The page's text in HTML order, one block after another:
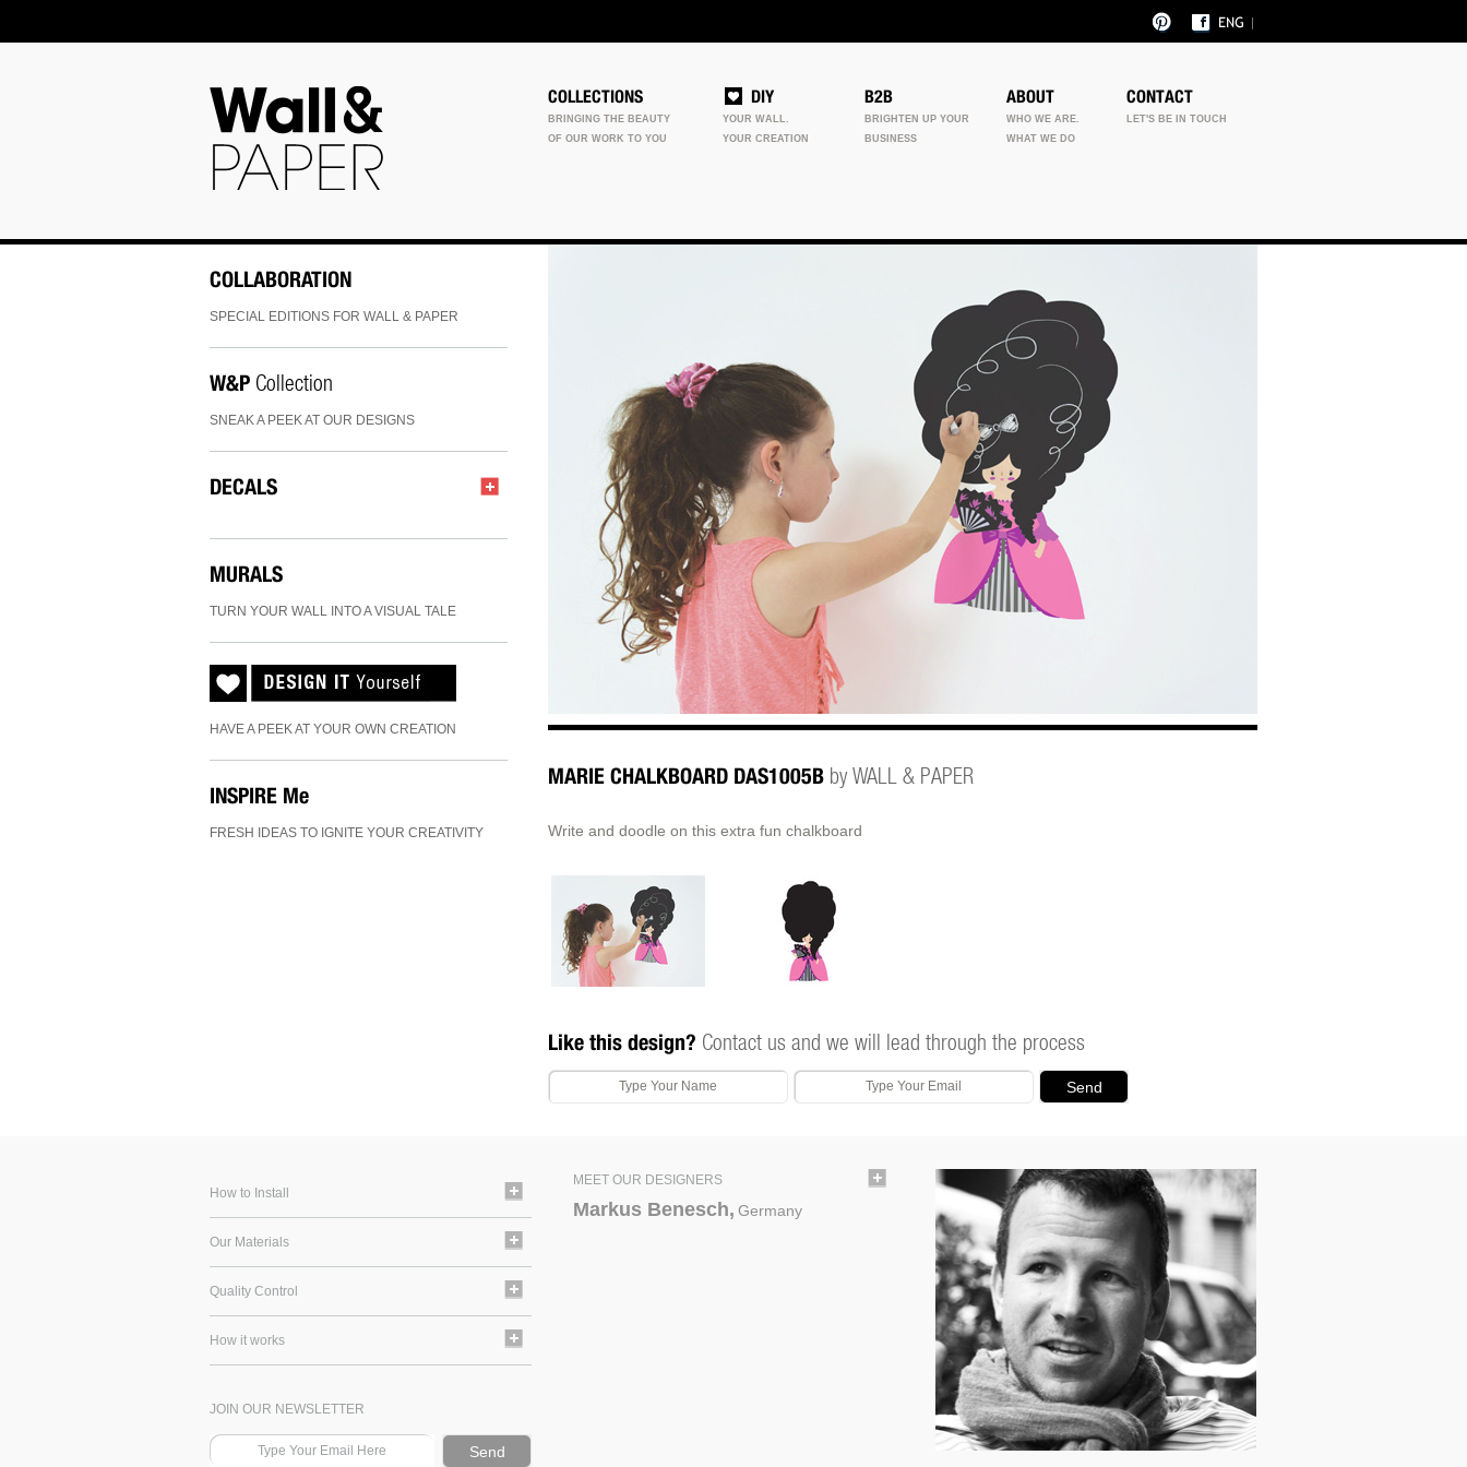
COLLECTIONS
BRINGING THE BEAUTY
OF OUR WORK TO YOU
DIY
YOUR WALL.
YOUR CREATION
B2B
BRIGHTEN UP YOUR
BUSINESS
ABOUT
WHO WE ARE.
WHAT WE DO
CONTACT
LET'S BE IN TOUCH
COLLABORATION
SPECIAL EDITIONS FOR WALL & PAPER
W&P Collection
SNEAK A PEEK AT OUR DESIGNS
DECALS
MURALS
TURN YOUR WALL INTO A VISUAL TALE
HAVE A PEEK AT YOUR OWN CREATION
INSPIRE Me
FRESH IDEAS TO IGNITE YOUR CREATIVITY
MARIE CHALKBOARD DAS1005B by WALL & PAPER
Write and doodle on this extra fun chalkboard
Like this design? Contact us and we will lead through the process
How to Install
Our Materials
Quality Control
How it works
JOIN OUR NEWSLETTER
MEET OUR DESIGNERS
Markus Benesch, Germany